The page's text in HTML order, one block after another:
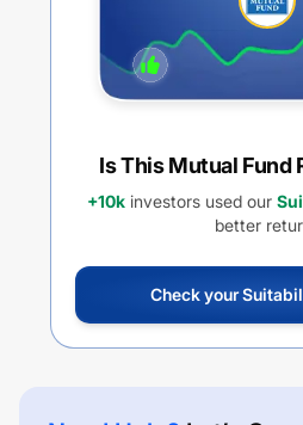
Is This Mutual Fund
+10k investors used our
better
Check your